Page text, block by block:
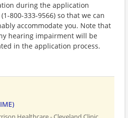
during the application
800-333-9566) so that we can
accommodate you. Note that
hearing impairment will be
in the application process.